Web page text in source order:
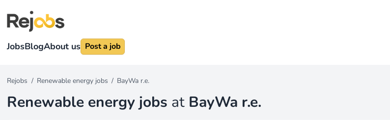
JobsBlogAbout us Post a job
Rejobs / Renewable energy jobs / BayWa r.e.
Renewable energy jobs at BayWa r.e.